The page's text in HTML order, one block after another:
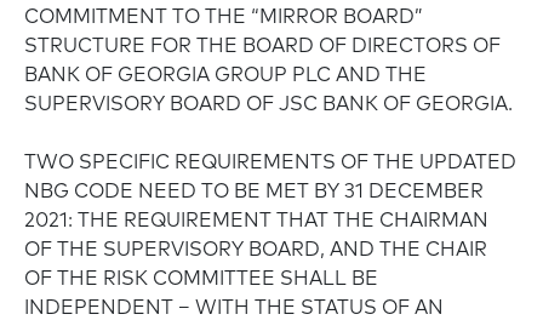
COMMITMENT TO THE “MIRROR BOARD”
STRUCTURE FOR THE BOARD OF DIRECTORS OF
BANK OF GEORGIA GROUP PLC AND THE
SUPERVISORY BOARD OF JSC BANK OF GEORGIA.
TWO SPECIFIC REQUIREMENTS OF THE UPDATED
NBG CODE NEED TO BE MET BY 31 DECEMBER
2021: THE REQUIREMENT THAT THE CHAIRMAN
OF THE SUPERVISORY BOARD, AND THE CHAIR
OF THE RISK COMMITTEE SHALL BE
INDEPENDENT – WITH THE STATUS OF AN